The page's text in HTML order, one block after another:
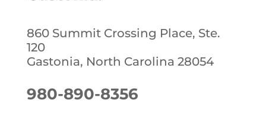
860 Summit Crossing Place, Ste.
120
Gastonia, North Carolina 28054
980-890-8356